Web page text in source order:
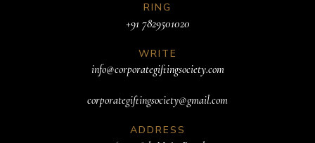
RING
+91 7829501020
WRITE
info@corporategiftingsociety.com
corporategiftingsociety@gmail.com
ADDRESS